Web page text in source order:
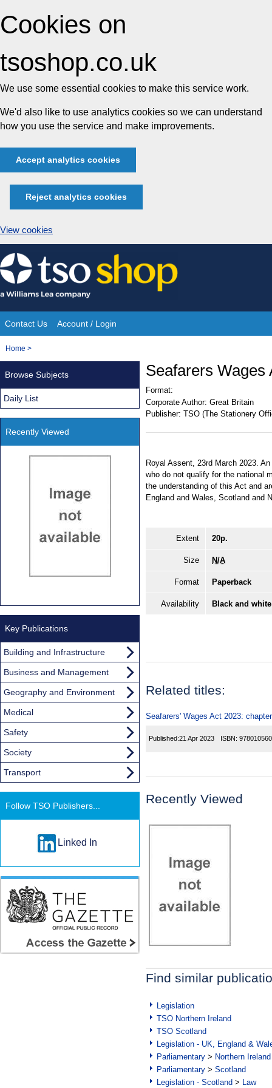
Cookies on
tsoshop.co.uk
We use some essential cookies to make this service work.
We'd also like to use analytics cookies so we can understand
how you use the service and make improvements.
Accept analytics cookies
Reject analytics cookies
View cookies
Skip
to
content
Site
Navigation
Contact Us Account / Login
You
Home >
Seafarers Wages
Format:
Corporate Author: Great Britain
Publisher: TSO (The Stationery
Royal Assent, 23rd March 2023.
who do not qualify for the national
the understanding of this Act and
England and Wales, Scotland and
Extent 20p.
Size N/A
Format Paperback
Availability Black and
Related titles:
Seafarers' Wages Act 2023:
Published:21 Apr 2023 ISBN:
Recently Viewed
Find similar
Legislation
TSO Northern Ireland
TSO Scotland
Legislation - UK, England &
Parliamentary > Northern Ireland
Parliamentary > Scotland
Legislation - Scotland > Law
Browse Subjects
Daily List
Recently Viewed
Key Publications
Building and Infrastructure
Business and Management
Geography and Environment
Medical
Safety
Society
Transport
Follow TSO Publishers...
Linked In